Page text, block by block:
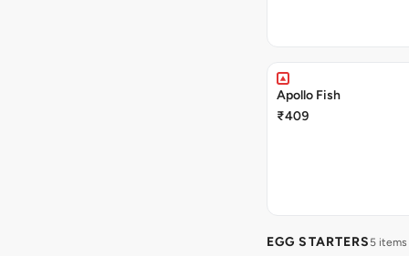
Apollo Fish
₹409
EGG STARTERS 5 items